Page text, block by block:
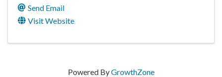
Send Email
Visit Website
Powered ByGrowthZone